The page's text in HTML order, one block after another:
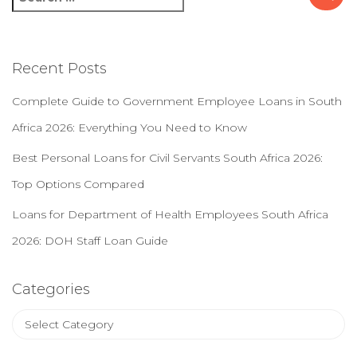
e
c
f
r
Recent Posts
Complete Guide to Government Employee Loans in South
Africa 2026: Everything You Need to Know
Best Personal Loans for Civil Servants South Africa 2026:
Top Options Compared
Loans for Department of Health Employees South Africa
2026: DOH Staff Loan Guide
Categories